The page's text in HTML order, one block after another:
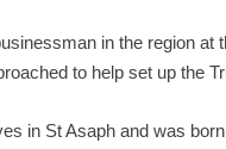
in the region
to help set up the
in St Asaph and was